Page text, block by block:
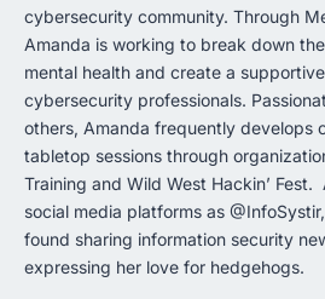
cybersecurity community. Through
Amanda is working to break down
mental health and create a
cybersecurity professionals.
others, Amanda frequently develops
tabletop sessions through
Training and Wild West Hackin’
social media platforms as
found sharing information security
expressing her love for hedgehogs.